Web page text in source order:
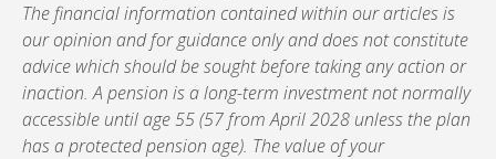
The financial information contained within our articles is
our opinion and for guidance only and does not constitute
advice which should be sought before taking any action or
inaction. A pension is a long-term investment not normally
accessible until age 55 (57 from April 2028 unless the plan
has a protected pension age). The value of your